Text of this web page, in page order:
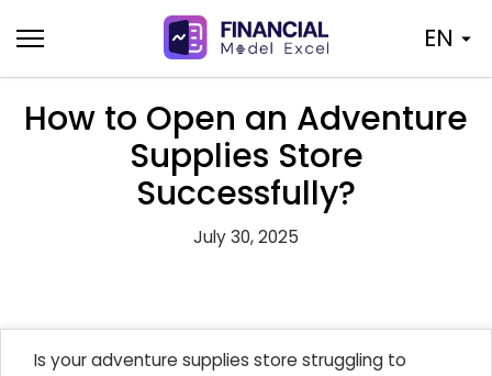
to
content
EN
How to Open an Adventure
Supplies Store
Successfully?
July 30, 2025
Is your adventure supplies store struggling to